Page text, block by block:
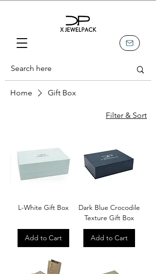
Home Gift Box
Filter & Sort
L-White Gift Box
Add to Cart
Dark Blue Crocodile
Texture Gift Box
Add to Cart